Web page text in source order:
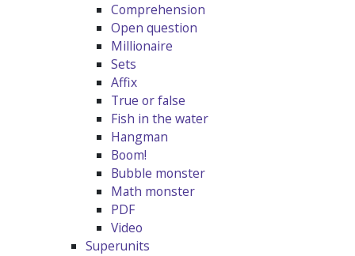
Comprehension
Open question
Millionaire
Sets
Affix
True or false
Fish in the water
Hangman
Boom!
Bubble monster
Math monster
PDF
Video
Superunits